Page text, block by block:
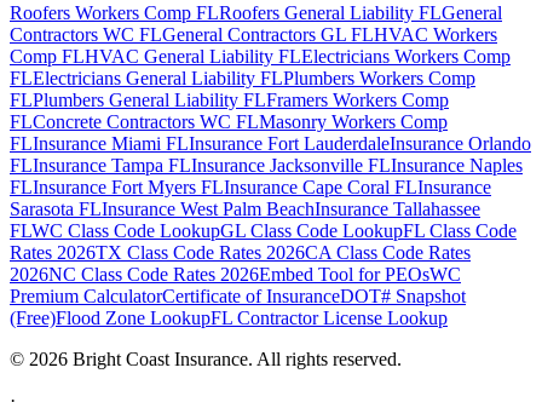
Roofers Workers Comp FLRoofers General Liability FLGeneral
Contractors WC FLGeneral Contractors GL FLHVAC Workers
Comp FLHVAC General Liability FLElectricians Workers Comp
FLElectricians General Liability FLPlumbers Workers Comp
FLPlumbers General Liability FLFramers Workers Comp
FLConcrete Contractors WC FLMasonry Workers Comp
FLInsurance Miami FLInsurance Fort LauderdaleInsurance Orlando
FLInsurance Tampa FLInsurance Jacksonville FLInsurance Naples
FLInsurance Fort Myers FLInsurance Cape Coral FLInsurance
Sarasota FLInsurance West Palm BeachInsurance Tallahassee
FLWC Class Code LookupGL Class Code LookupFL Class Code
Rates 2026TX Class Code Rates 2026CA Class Code Rates
2026NC Class Code Rates 2026Embed Tool for PEOsWC
Premium CalculatorCertificate of InsuranceDOT# Snapshot
(Free)Flood Zone LookupFL Contractor License Lookup
© 2026 Bright Coast Insurance. All rights reserved.